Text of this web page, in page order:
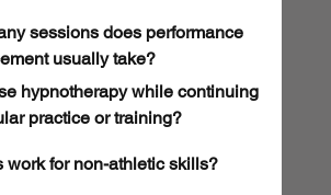
sessions does performance
usually take?
hypnotherapy while continuing
practice or training?
work for non-athletic skills?